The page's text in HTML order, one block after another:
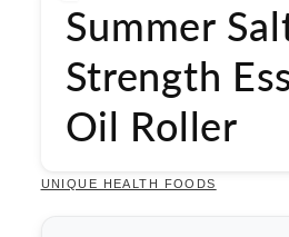
Summer
Strength
Oil Roller
UNIQUE HEALTH FOODS